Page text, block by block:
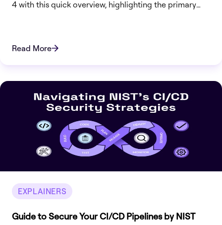
4 with this quick overview, highlighting the primary
Read More
EXPLAINERS
Guide to Secure Your CI/CD Pipelines by NIST